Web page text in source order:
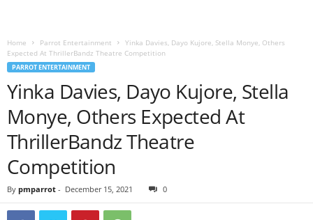
Home Parrot Entertainment
Yinka Davies, Dayo Kujore, Stella Monye, Others
Expected At ThrillerBandz Theatre Competition
PARROT ENTERTAINMENT
Yinka Davies, Dayo Kujore, Stella
Monye, Others Expected At
ThrillerBandz Theatre
Competition
By pmparrot - December 15, 2021 0